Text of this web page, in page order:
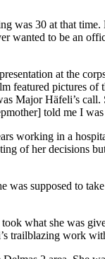
was 30 at that time.
wanted to be an
at the
featured pictures of
Major Häfeli’s
told me I was
working in a
of her decisions
was supposed to
what she was
trailblazing work